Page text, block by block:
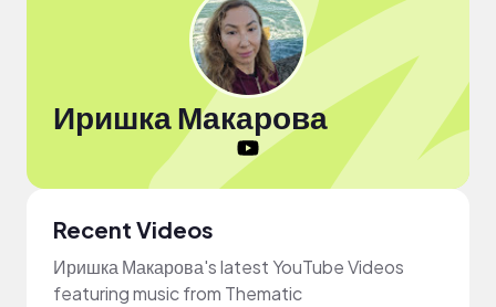
Иришка Макарова
Recent Videos
Иришка Макарова's latest YouTube Videos
featuring music from Thematic